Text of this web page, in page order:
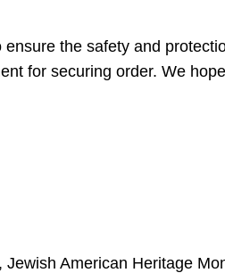
the safety and
for securing order. We hope
American Heritage